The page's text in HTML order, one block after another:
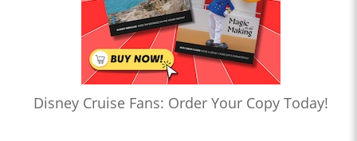
Disney Cruise Fans: Order Your Copy Today!